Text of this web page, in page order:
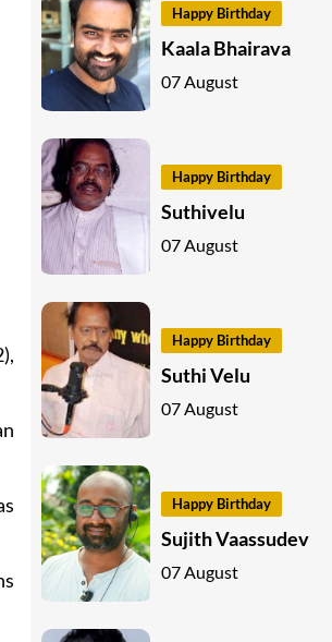
Happy Birthday
Kaala Bhairava
07 August
Happy Birthday
Suthivelu
07 August
Happy Birthday
Suthi Velu
07 August
Happy Birthday
Sujith Vaassudev
07 August